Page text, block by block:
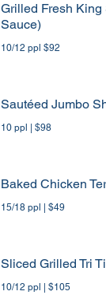
Grilled Fresh King
Sauce)
10/12 ppl $92
Sautéed Jumbo
10 ppl | $98
Baked Chicken
15/18 ppl | $49
Sliced Grilled Tri
10/12 ppl | $105